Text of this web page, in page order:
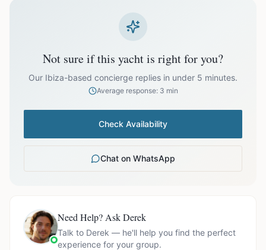
Off-season bookings (Nov–Apr) available upon request. All
prices exclude optional extras like catering.
Not sure if this yacht is right for you?
Our Ibiza-based concierge replies in under 5 minutes.
Average response: 3 min
Check Availability
Chat on WhatsApp
Need Help? Ask Derek
Talk to Derek — he'll help you find the perfect
experience for your group.